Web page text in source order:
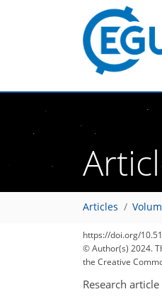
Articles
https://doi.org/
© Author(s) 2024.
the Creative
Research article